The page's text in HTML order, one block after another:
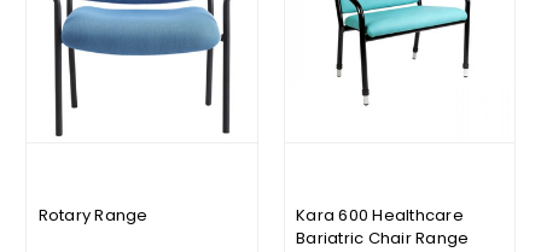
Rotary Range
Kara 600 Healthcare
Bariatric Chair Range